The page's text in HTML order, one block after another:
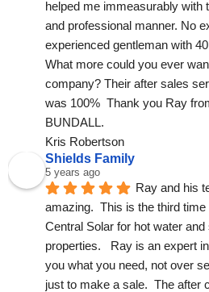
helped me immeasurably with
and professional manner. No
experienced gentleman with
What more could you ever
company? Their after sales
was 100%  Thank you Ray
BUNDALL.
Kris Robertson
Shields Family
5 years ago
Ray and his
amazing.  This is the third
Central Solar for hot water
properties.   Ray is an expert
you what you need, not over
just to make a sale.  The after